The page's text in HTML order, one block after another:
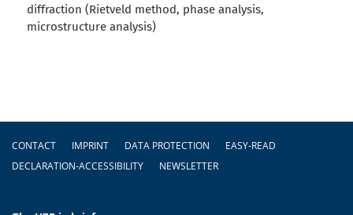
diffraction (Rietveld method, phase analysis,
microstructure analysis)
CONTACT IMPRINT DATA PROTECTION
EASY-READ
DECLARATION-ACCESSIBILITY
NEWSLETTER